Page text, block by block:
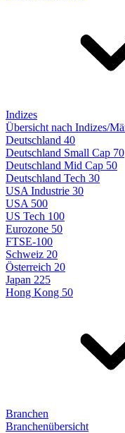
Indizes
Übersicht nach Indizes/
Deutschland 40
Deutschland Small Cap 70
Deutschland Mid Cap 50
Deutschland Tech 30
USA Industrie 30
USA 500
US Tech 100
Eurozone 50
FTSE-100
Schweiz 20
Österreich 20
Japan 225
Hong Kong 50
Branchen
Branchenübersicht